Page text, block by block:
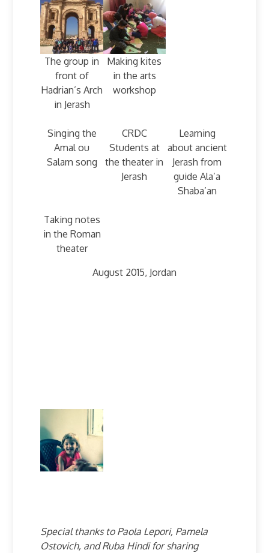
The group in
front of
Hadrian’s Arch
in Jerash
Making kites
in the arts
workshop
Singing the
Amal ou
Salam song
CRDC
Students at
the theater in
Jerash
Learning
about ancient
Jerash from
guide Ala’a
Shaba’an
Taking notes
in the Roman
theater
August 2015, Jordan
Special thanks to Paola Lepori, Pamela
Ostovich, and Ruba Hindi for sharing